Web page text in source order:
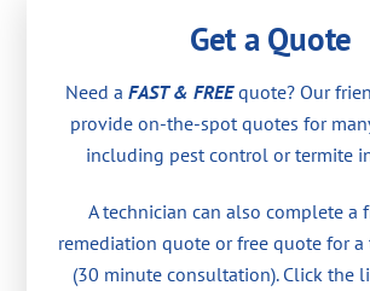
Get a Quote
Need a FAST & FREEquote? Our
provide on-the-spot quotes for
including pest control or termite
A technician can also complete a
remediation quote or free quote for a
(30 minute consultation). Click the